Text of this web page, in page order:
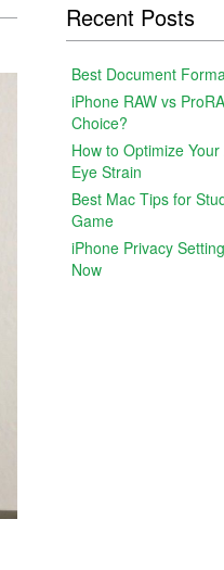
Recent Posts
Best Document
iPhone RAW vs
Choice?
How to Optimize
Eye Strain
Best Mac Tips for
Game
iPhone Privacy
Now